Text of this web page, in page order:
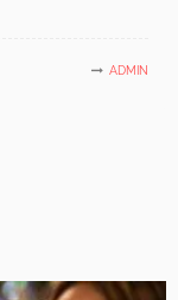
ADMIN